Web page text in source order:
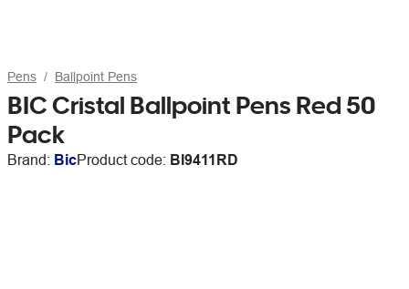
Pens Ballpoint Pens
BIC Cristal Ballpoint Pens Red 50
Pack
Brand: BicProduct code: BI9411RD